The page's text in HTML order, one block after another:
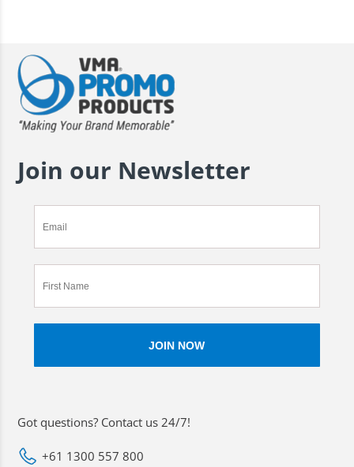
Join our Newsletter
Got questions? Contact us 24/7!
+61 1300 557 800